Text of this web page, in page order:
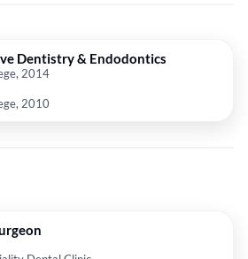
Dentistry & Endodontics
2014
2010